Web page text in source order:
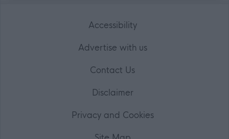
Accessibility
Advertise with us
Contact Us
Disclaimer
Privacy and Cookies